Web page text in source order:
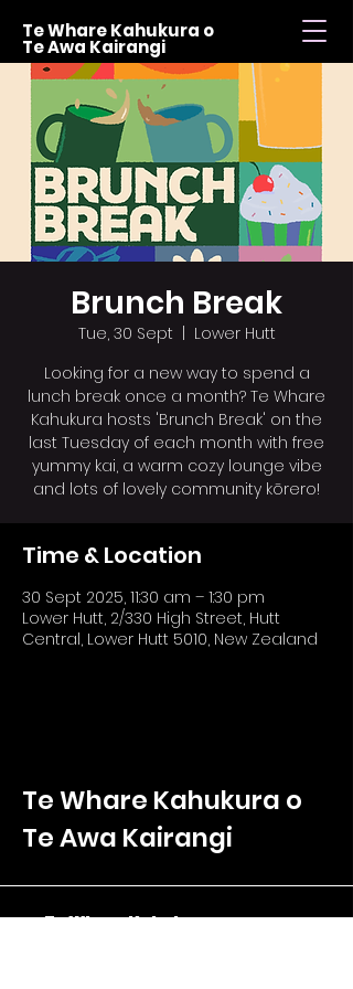
Te Whare Kahukura o
Te Awa Kairangi
Brunch Break
Tue, 30 Sept
Lower Hutt
Looking for a new way to spend a
lunch break once a month? Te Whare
Kahukura hosts 'Brunch Break' on the
last Tuesday of each month with free
yummy kai, a warm cozy lounge vibe
and lots of lovely community kōrero!
Time & Location
30 Sept 2025, 11:30 am – 1:30 pm
Lower Hutt, 2/330 High Street, Hutt
Central, Lower Hutt 5010, New Zealand
Te Whare Kahukura o
Te Awa Kairangi
Te Whare Kahukura